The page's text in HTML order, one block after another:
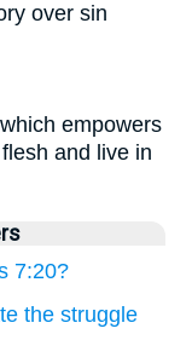
over sin
empowers
and live in
7:20?
the struggle